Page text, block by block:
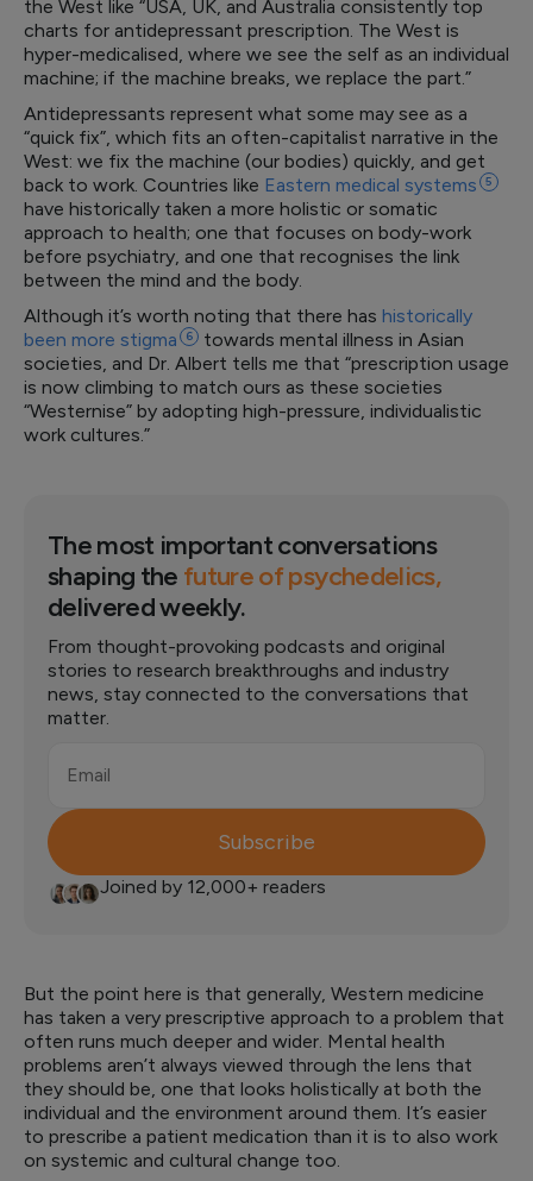
the West like “USA, UK, and Australia consistently top
charts for antidepressant prescription. The West is
hyper-medicalised, where we see the self as an individual
machine; if the machine breaks, we replace the part.”
Antidepressants represent what some may see as a
“quick fix”, which fits an often-capitalist narrative in the
West: we fix the machine (our bodies) quickly, and get
back to work. Countries like Eastern medical systems 5
have historically taken a more holistic or somatic
approach to health; one that focuses on body-work
before psychiatry, and one that recognises the link
between the mind and the body.
Although it’s worth noting that there has historically
been more stigma 6
towards mental illness in Asian
societies, and Dr. Albert tells me that “prescription usage
is now climbing to match ours as these societies
“Westernise” by adopting high-pressure, individualistic
work cultures.”
The most important conversations
shaping the future of psychedelics,
delivered weekly.
From thought-provoking podcasts and original
stories to research breakthroughs and industry
news, stay connected to the conversations that
matter.
Email
Subscribe
Joined by 12,000+ readers
But the point here is that generally, Western medicine
has taken a very prescriptive approach to a problem that
often runs much deeper and wider. Mental health
problems aren’t always viewed through the lens that
they should be, one that looks holistically at both the
individual and the environment around them. It’s easier
to prescribe a patient medication than it is to also work
on systemic and cultural change too.